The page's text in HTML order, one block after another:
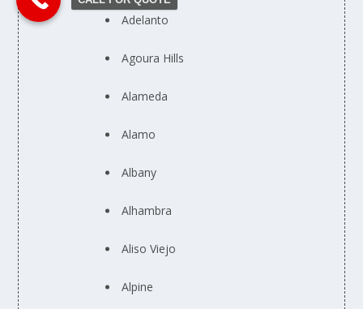
Adelanto
Agoura Hills
Alameda
Alamo
Albany
Alhambra
Aliso Viejo
Alpine